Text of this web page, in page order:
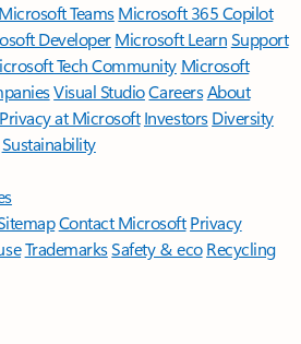
Microsoft TeamsMicrosoft 365 Copilot
DeveloperMicrosoft LearnSupport
Tech Community Microsoft
Visual StudioCareersAbout
Privacy at Microsoft Investors Diversity
Sustainability
Contact Microsoft Privacy
TrademarksSafety & eco Recycling